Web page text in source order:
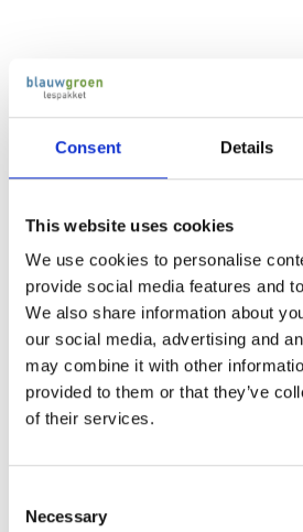
Consent Details
This website uses cookies
We use cookies to personalise
provide social media features and
We also share information about
our social media, advertising and
may combine it with other
provided to them or that they’ve
of their services.
Selection
Necessary
Secondary education
After primary school, students will
Vmbo is more practice-oriented,
higher professional education and
university.
After obtaining the vmbo-diploma,
language proficiency level B1 (ERK)
(mbo)